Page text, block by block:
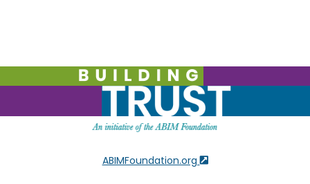
ABIMFoundation.org